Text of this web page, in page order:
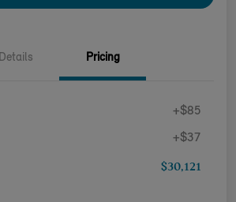
Details Pricing
+$85
+$37
$30,121